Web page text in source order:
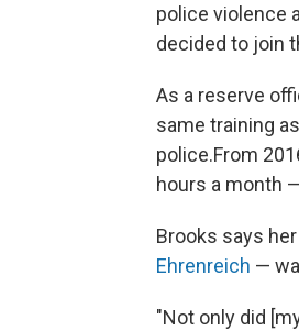
police violence
decided to join
As a reserve
same training
police.From
hours a month
Brooks says
Ehrenreich —
"Not only did